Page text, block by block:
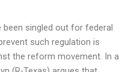
singled out for federal
such regulation is
the reform movement. In a